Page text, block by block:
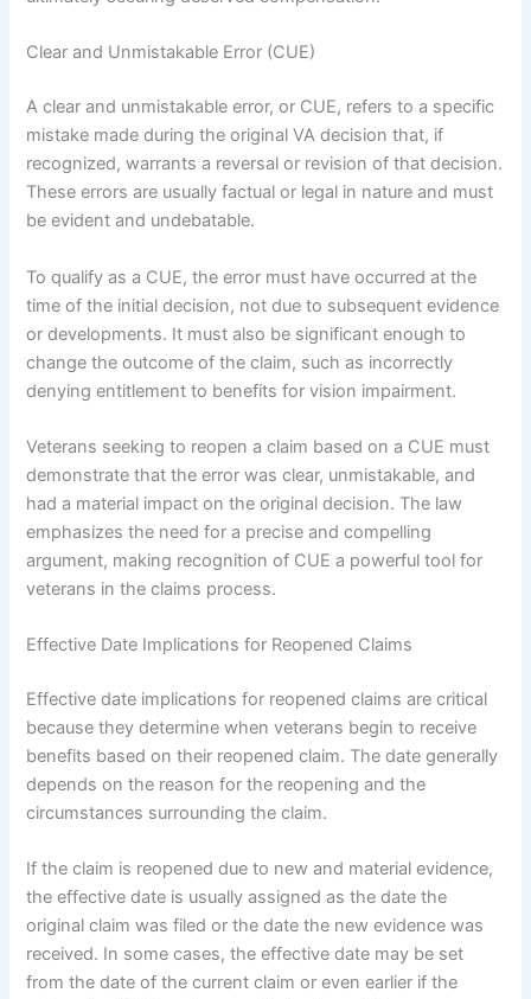
Clear and Unmistakable Error (CUE)
A clear and unmistakable error, or CUE, refers to a specific
mistake made during the original VA decision that, if
recognized, warrants a reversal or revision of that decision.
These errors are usually factual or legal in nature and must
be evident and undebatable.
To qualify as a CUE, the error must have occurred at the
time of the initial decision, not due to subsequent evidence
or developments. It must also be significant enough to
change the outcome of the claim, such as incorrectly
denying entitlement to benefits for vision impairment.
Veterans seeking to reopen a claim based on a CUE must
demonstrate that the error was clear, unmistakable, and
had a material impact on the original decision. The law
emphasizes the need for a precise and compelling
argument, making recognition of CUE a powerful tool for
veterans in the claims process.
Effective Date Implications for Reopened Claims
Effective date implications for reopened claims are critical
because they determine when veterans begin to receive
benefits based on their reopened claim. The date generally
depends on the reason for the reopening and the
circumstances surrounding the claim.
If the claim is reopened due to new and material evidence,
the effective date is usually assigned as the date the
original claim was filed or the date the new evidence was
received. In some cases, the effective date may be set
from the date of the current claim or even earlier if the